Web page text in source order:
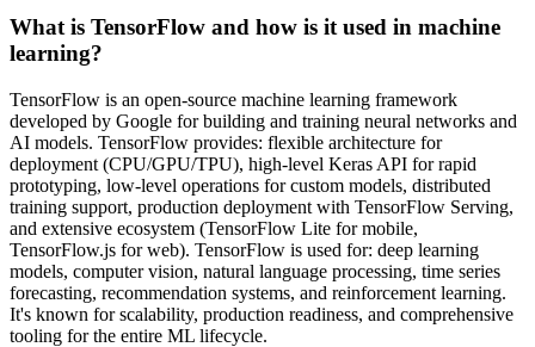
What is TensorFlow and how is it used in machine
learning?
TensorFlow is an open-source machine learning framework
developed by Google for building and training neural networks and
AI models. TensorFlow provides: flexible architecture for
deployment (CPU/GPU/TPU), high-level Keras API for rapid
prototyping, low-level operations for custom models, distributed
training support, production deployment with TensorFlow Serving,
and extensive ecosystem (TensorFlow Lite for mobile,
TensorFlow.js for web). TensorFlow is used for: deep learning
models, computer vision, natural language processing, time series
forecasting, recommendation systems, and reinforcement learning.
It's known for scalability, production readiness, and comprehensive
tooling for the entire ML lifecycle.